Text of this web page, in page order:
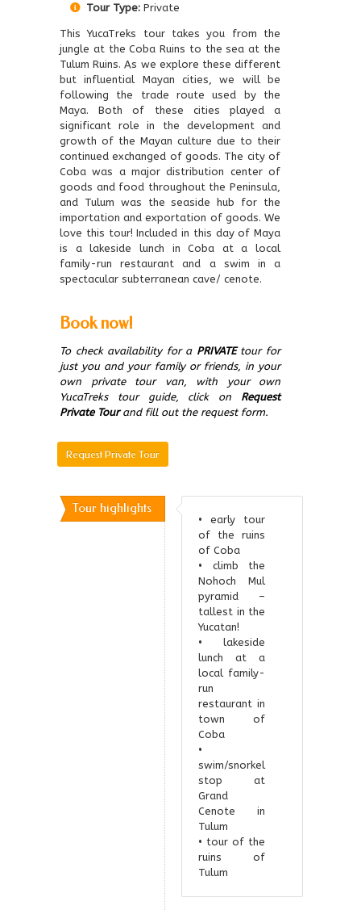
Tour Type:Private
This YucaTreks tour takes you from the
jungle at the Coba Ruins to the sea at the
Tulum Ruins. As we explore these different
but influential Mayan cities, we will be
following the trade route used by the
Maya. Both of these cities played a
significant role in the development and
growth of the Mayan culture due to their
continued exchanged of goods. The city of
Coba was a major distribution center of
goods and food throughout the Peninsula,
and Tulum was the seaside hub for the
importation and exportation of goods. We
love this tour! Included in this day of Maya
is a lakeside lunch in Coba at a local
family-run restaurant and a swim in a
spectacular subterranean cave/ cenote.
Book now!
To check availability for a PRIVATEtour for
just you and your family or friends, in your
own private tour van, with your own
YucaTreks tour guide, click on Request
Private Tourand fill out the request form.
[booking_form]
Request Private Tour
Tour highlights
• early tour
of the ruins
of Coba
• climb the
Nohoch Mul
pyramid –
tallest in the
Yucatan!
• lakeside
lunch at a
local family-
run
restaurant in
town of
Coba
•
swim/snorkel
stop at
Grand
Cenote in
Tulum
• tour of the
ruins of
Tulum